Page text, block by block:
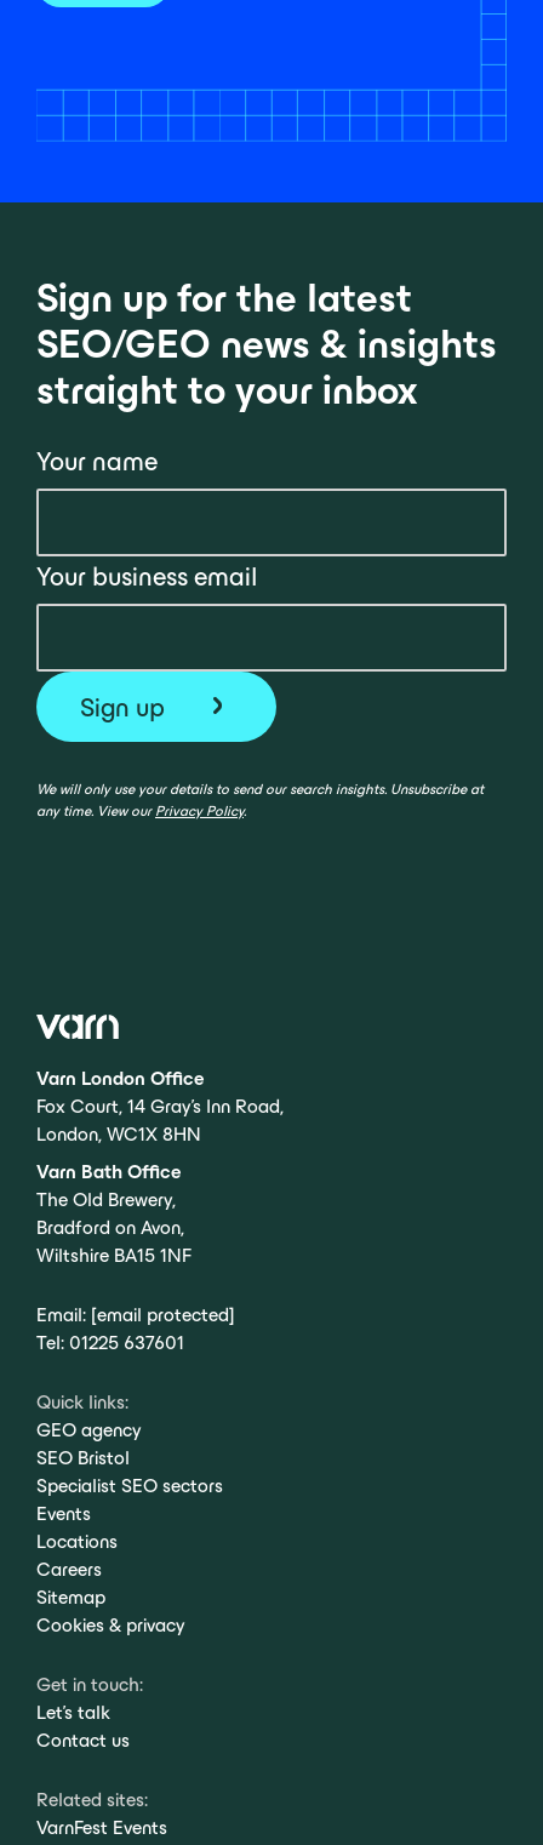
Sign up for the latest
SEO/GEO news & insights
straight to your inbox
Your name
Your business email
We will only use your details to send our search insights. Unsubscribe at
any time. View our Privacy Policy.
Varn London Office
Fox Court, 14 Gray’s Inn Road,
London, WC1X 8HN
Varn Bath Office
The Old Brewery,
Bradford on Avon,
Wiltshire BA15 1NF
Email: [email protected]
Tel: 01225 637601
Quick links:
GEO agency
SEO Bristol
Specialist SEO sectors
Events
Locations
Careers
Sitemap
Cookies & privacy
Get in touch:
Let's talk
Contact us
Related sites:
VarnFest Events